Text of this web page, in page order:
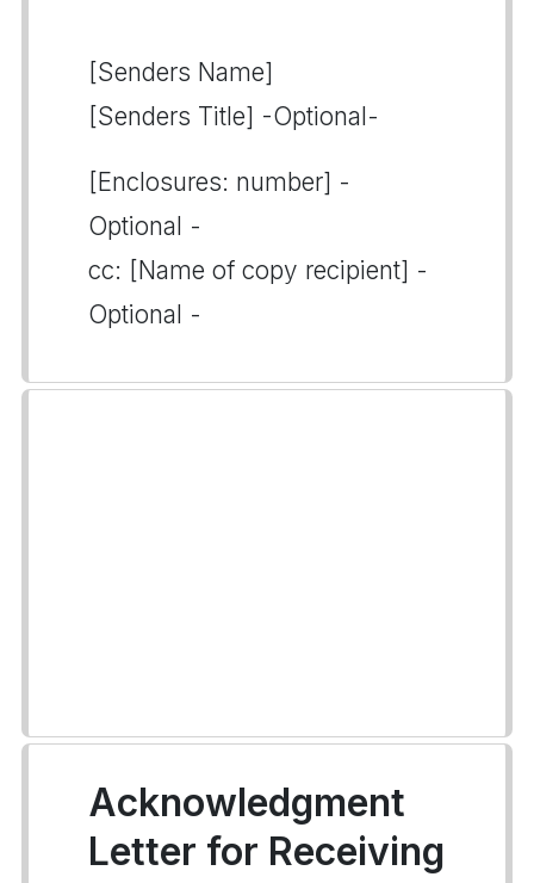
[Senders Name]
[Senders Title] -Optional-
[Enclosures: number] -
Optional -
cc: [Name of copy recipient] -
Optional -
Acknowledgment
Letter for Receiving